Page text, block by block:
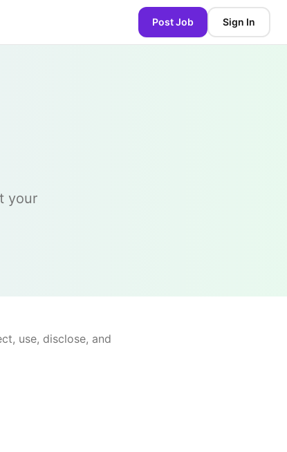
Post Job Sign In
your
use, disclose, and